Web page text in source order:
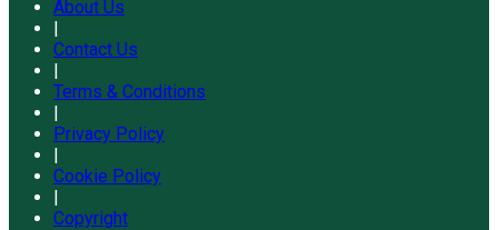
About Us
|
Contact Us
|
Terms & Conditions
|
Privacy Policy
|
Cookie Policy
|
Copyright